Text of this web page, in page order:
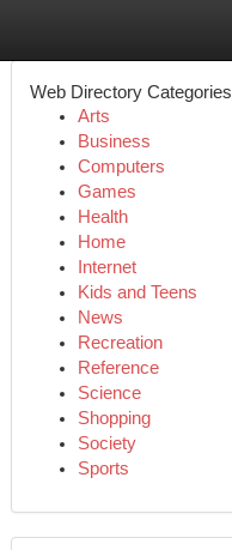
Web Directory Categories
Arts
Business
Computers
Games
Health
Home
Internet
Kids and Teens
News
Recreation
Reference
Science
Shopping
Society
Sports